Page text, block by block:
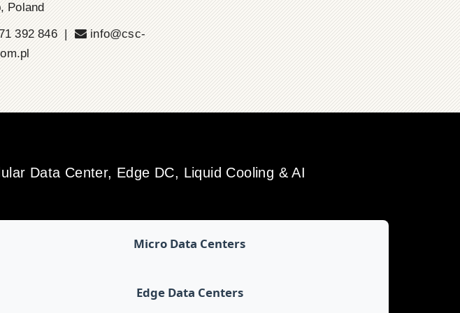
Poland
392 846 |
info@csc-
Data Center, Edge DC, Liquid Cooling & AI
Micro Data Centers
Edge Data Centers